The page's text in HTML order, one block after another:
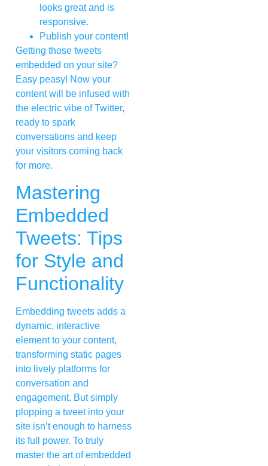
looks great and is
responsive.
Publish your content!
Getting those tweets
embedded on your site?
Easy peasy! Now your
content will be infused with
the electric vibe of Twitter,
ready to spark
conversations and keep
your visitors coming back
for more.
Mastering
Embedded
Tweets: Tips
for Style and
Functionality
Embedding tweets adds a
dynamic, interactive
element to your content,
transforming static pages
into lively platforms for
conversation and
engagement. But simply
plopping a tweet into your
site isn’t enough to harness
its full power. To truly
master the art of embedded